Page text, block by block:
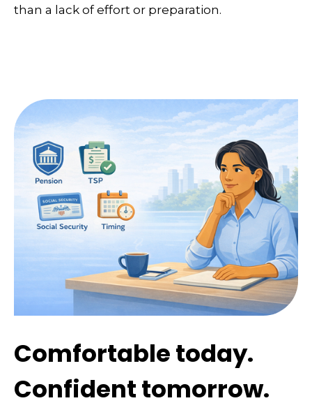
than a lack of effort or preparation.
Comfortable today.
Confident tomorrow.